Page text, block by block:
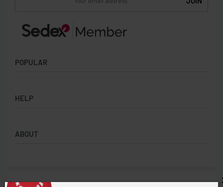
POPULAR
Badges
Backpacks & Business bags
HELP
Privacy Policy
ABOUT